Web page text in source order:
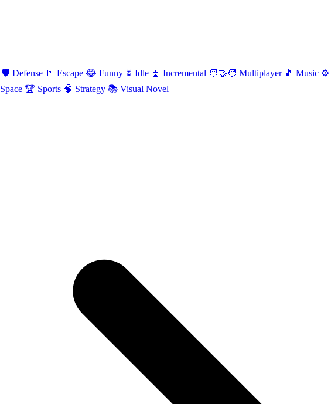
🛡️ Defense 🚪 Escape 😂 Funny ⏳ Idle ⏫ Incremental 🧑‍🤝‍🧑 Multiplayer 🎵 Music ⚙️
Space 🏆 Sports 🧠 Strategy 📚 Visual Novel